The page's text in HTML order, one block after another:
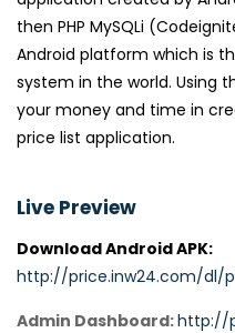
then PHP MySQLi
Android platform which is
system in the world. Using
your money and time in
price list application.
Live Preview
Download Android APK:
http://price.inw24.com/dl/
Admin Dashboard:http://